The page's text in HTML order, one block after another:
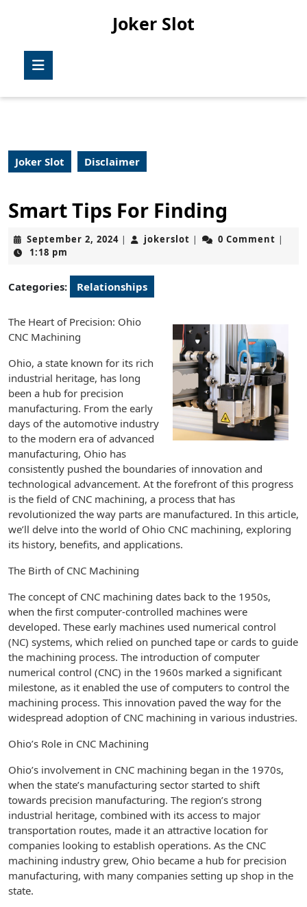
Joker Slot
Joker Slot Disclaimer
Smart Tips For Finding
September 2, 2024September
| jokerslot jokerslot
| 0 Comment |
1:18 pm
Categories: Relationships
The Heart of Precision: Ohio
CNC Machining
Ohio, a state known for its rich
industrial heritage, has long
been a hub for precision
manufacturing. From the early
days of the automotive industry
to the modern era of advanced
manufacturing, Ohio has
consistently pushed the boundaries of innovation and
technological advancement. At the forefront of this progress
is the field of CNC machining, a process that has
revolutionized the way parts are manufactured. In this article,
we’ll delve into the world of Ohio CNC machining, exploring
its history, benefits, and applications.
The Birth of CNC Machining
The concept of CNC machining dates back to the 1950s,
when the first computer-controlled machines were
developed. These early machines used numerical control
(NC) systems, which relied on punched tape or cards to guide
the machining process. The introduction of computer
numerical control (CNC) in the 1960s marked a significant
milestone, as it enabled the use of computers to control the
machining process. This innovation paved the way for the
widespread adoption of CNC machining in various industries.
Ohio’s Role in CNC Machining
Ohio’s involvement in CNC machining began in the 1970s,
when the state’s manufacturing sector started to shift
towards precision manufacturing. The region’s strong
industrial heritage, combined with its access to major
transportation routes, made it an attractive location for
companies looking to establish operations. As the CNC
machining industry grew, Ohio became a hub for precision
manufacturing, with many companies setting up shop in the
state.